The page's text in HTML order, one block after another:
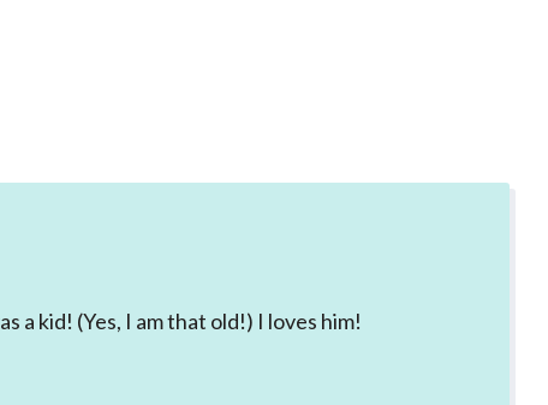
a kid! (Yes, I am that old!) I loves him!